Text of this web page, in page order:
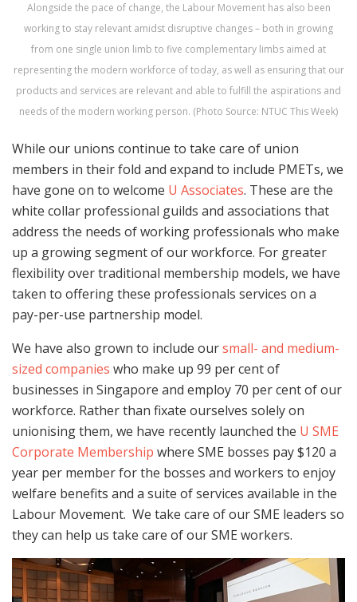
Alongside the pace of change, the Labour Movement has also been
working to stay relevant amidst disruptive changes – both in growing
from one single union limb to five complementary limbs aimed at
representing the modern workforce of today, as well as ensuring that our
products and services are relevant and able to fulfill the aspirations and
needs of the modern working person. (Photo Source: NTUC This Week)
While our unions continue to take care of union
members in their fold and expand to include PMETs, we
have gone on to welcome U Associates. These are the
white collar professional guilds and associations that
address the needs of working professionals who make
up a growing segment of our workforce. For greater
flexibility over traditional membership models, we have
taken to offering these professionals services on a
pay-per-use partnership model.
We have also grown to include oursmall- and medium-
sized companies who make up 99 per cent of
businesses in Singapore and employ 70 per cent of our
workforce. Rather than fixate ourselves solely on
unionising them, we have recently launched the U SME
Corporate Membership where SME bosses pay $120 a
year per member for the bosses and workers to enjoy
welfare benefits and a suite of services available in the
Labour Movement. We take care of our SME leaders so
they can help us take care of our SME workers.